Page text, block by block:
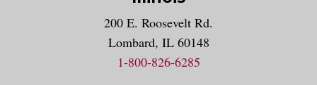
200 E. Roosevelt Rd.
Lombard, IL 60148
1-800-826-6285